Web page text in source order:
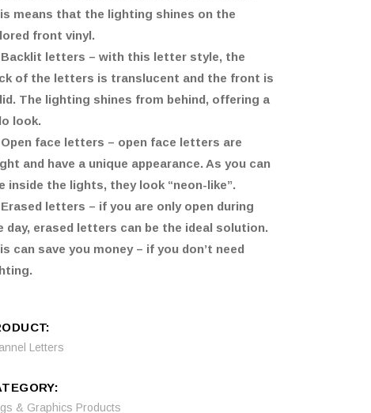
means that the lighting shines on the
front vinyl.
Backlit letters – with this letter style, the
of the letters is translucent and the front is
The lighting shines from behind, offering a
look.
Open face letters – open face letters are
and have a unique appearance. As you can
inside the lights, they look “neon-like”.
Erased letters – if you are only open during
day, erased letters can be the ideal solution.
can save you money – if you don’t need
Letters
& Graphics Products